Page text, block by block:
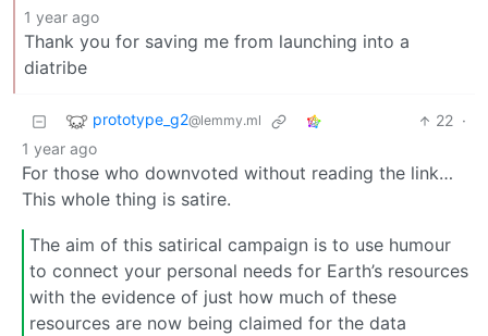
1 year ago
Thank you for saving me from launching into a
diatribe
prototype_g2@lemmy.ml 22 ·
1 year ago
For those who downvoted without reading the link…
This whole thing is satire.
The aim of this satirical campaign is to use humour
to connect your personal needs for Earth’s resources
with the evidence of just how much of these
resources are now being claimed for the data